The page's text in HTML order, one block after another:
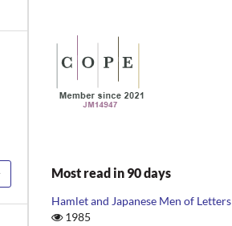
Most read in 90 days
Hamlet and Japanese Men of Letters
1985